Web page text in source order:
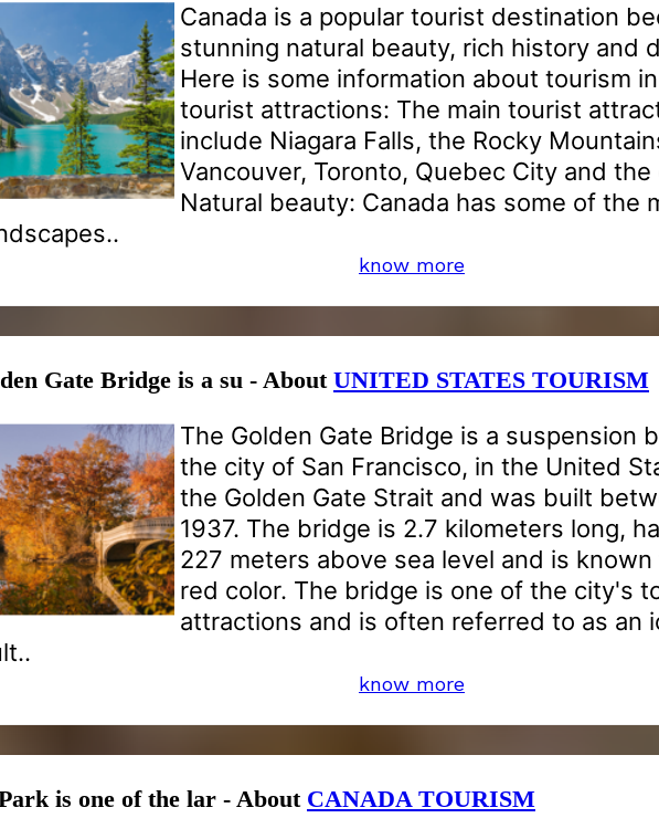
Canada is a popular tourist destination
stunning natural beauty, rich history and
Here is some information about tourism
tourist attractions: The main tourist
include Niagara Falls, the Rocky
Vancouver, Toronto, Quebec City and
Natural beauty: Canada has some of the
know more
Gate Bridge is a su - About UNITED STATES TOURISM
The Golden Gate Bridge is a suspension
the city of San Francisco, in the United
the Golden Gate Strait and was built
1937. The bridge is 2.7 kilometers long,
227 meters above sea level and is
red color. The bridge is one of the city's
attractions and is often referred to as an
know more
is one of the lar - About CANADA TOURISM